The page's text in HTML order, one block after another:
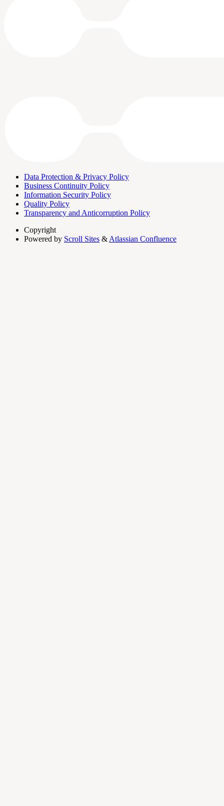
Data Protection & Privacy Policy
Business Continuity Policy
Information Security Policy
Quality Policy
Transparency and Anticorruption Policy
Copyright
Powered by Scroll Sites & Atlassian Confluence